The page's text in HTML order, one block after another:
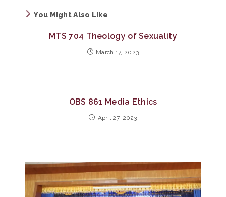
You Might Also Like
MTS 704 Theology of Sexuality
March 17, 2023
OBS 861 Media Ethics
April 27, 2023